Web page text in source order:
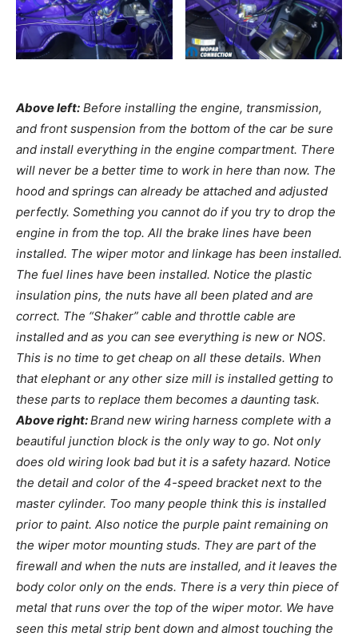
Above left: Before installing the engine, transmission,
and front suspension from the bottom of the car be sure
and install everything in the engine compartment. There
will never be a better time to work in here than now. The
hood and springs can already be attached and adjusted
perfectly. Something you cannot do if you try to drop the
engine in from the top. All the brake lines have been
installed. The wiper motor and linkage has been installed.
The fuel lines have been installed. Notice the plastic
insulation pins, the nuts have all been plated and are
correct. The “Shaker” cable and throttle cable are
installed and as you can see everything is new or NOS.
This is no time to get cheap on all these details. When
that elephant or any other size mill is installed getting to
these parts to replace them becomes a daunting task.
Above right:Brand new wiring harness complete with a
beautiful junction block is the only way to go. Not only
does old wiring look bad but it is a safety hazard. Notice
the detail and color of the 4-speed bracket next to the
master cylinder. Too many people think this is installed
prior to paint. Also notice the purple paint remaining on
the wiper motor mounting studs. They are part of the
firewall and when the nuts are installed, and it leaves the
body color only on the ends. There is a very thin piece of
metal that runs over the top of the wiper motor. We have
seen this metal strip bent down and almost touching the